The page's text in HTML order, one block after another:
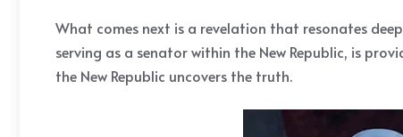
What comes next is a revelation that resonates
serving as a senator within the New Republic, is
the New Republic uncovers the truth.